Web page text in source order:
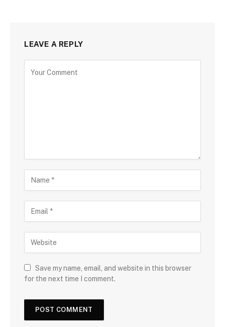
LEAVE A REPLY
Save my name, email, and website in this browser
for the next time I comment.